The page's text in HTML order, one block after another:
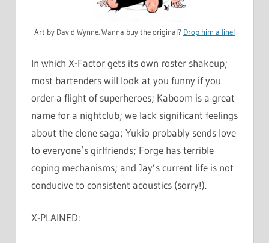
Art by David Wynne. Wanna buy the original? Drop him a line!
In which X-Factor gets its own roster shakeup;
most bartenders will look at you funny if you
order a flight of superheroes; Kaboom is a great
name for a nightclub; we lack significant feelings
about the clone saga; Yukio probably sends love
to everyone’s girlfriends; Forge has terrible
coping mechanisms; and Jay’s current life is not
conducive to consistent acoustics (sorry!).
X-PLAINED: